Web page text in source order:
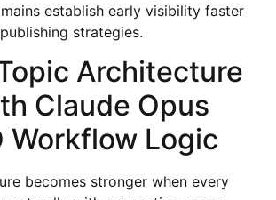
establish early visibility faster
strategies.
Architecture
Claude Opus
Workflow Logic
becomes stronger when every